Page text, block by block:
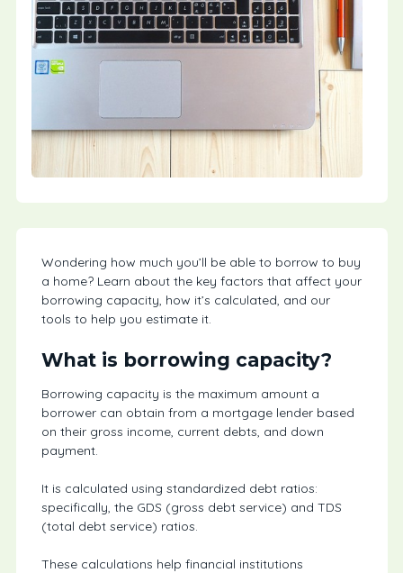
Wondering how much you’ll be able to borrow to buy
a home? Learn about the key factors that affect your
borrowing capacity, how it’s calculated, and our
tools to help you estimate it.
What is borrowing capacity?
Borrowing capacity is the maximum amount a
borrower can obtain from a mortgage lender based
on their gross income, current debts, and down
payment.
It is calculated using standardized debt ratios:
specifically, the GDS (gross debt service) and TDS
(total debt service) ratios.
These calculations help financial institutions